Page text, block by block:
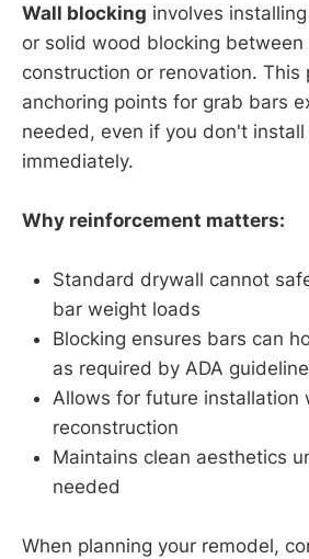
Wall blocking involves
or solid wood blocking
construction or renovation. This
anchoring points for grab bars
needed, even if you don't
immediately.
Why reinforcement matters:
Standard drywall cannot
bar weight loads
Blocking ensures bars can
as required by ADA
Allows for future installation
reconstruction
Maintains clean aesthetics
needed
When planning your remodel,